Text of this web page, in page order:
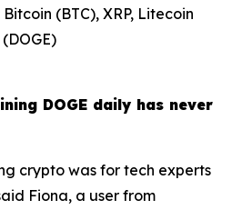
Bitcoin (BTC), XRP, Litecoin
DOGE daily has never
crypto was for tech experts
Fiona, a user from